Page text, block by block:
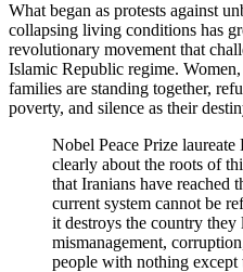
What began as protests against
collapsing living conditions has
revolutionary movement that
Islamic Republic regime.
families are standing together,
poverty, and silence as their
Nobel Peace Prize
clearly about the roots of
that Iranians have reached
current system cannot be
it destroys the country they
mismanagement,
people with nothing